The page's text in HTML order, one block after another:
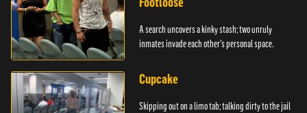
A search uncovers a kinky stash; two unruly
inmates invade each other's personal space.
Cupcake
Skipping out on a limo tab; talking dirty to the jail